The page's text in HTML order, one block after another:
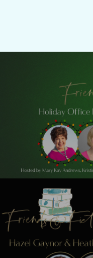
Friends &
Friends &
Gaynor